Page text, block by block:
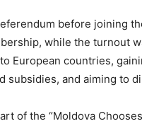
before joining
while the turnout
European countries,
subsidies, and aiming to
of the “Moldova